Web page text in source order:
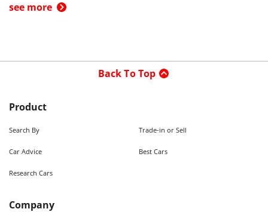
see more
Back To Top
Product
Search By Trade-in or Sell
Car Advice Best Cars
Research Cars
Company